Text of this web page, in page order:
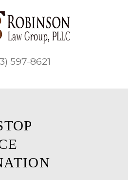
597-8621